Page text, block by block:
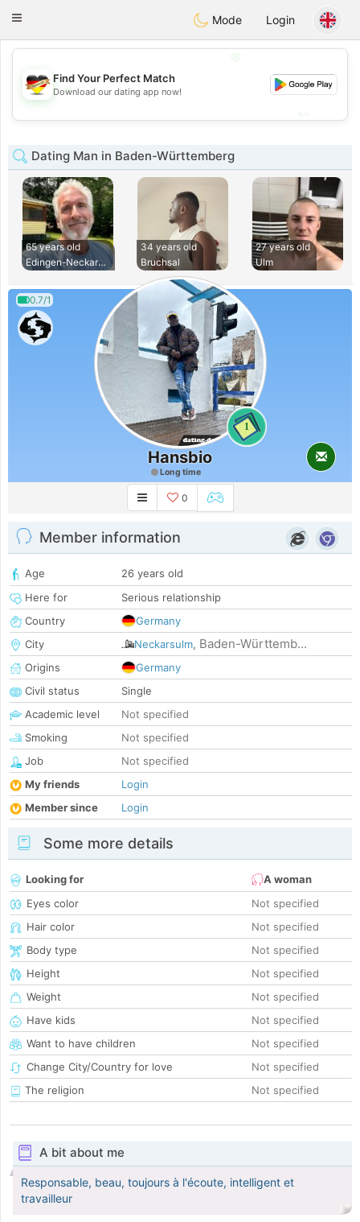
DeutschDating
Toggle
Mode Login
💖
💕
Find Your Perfect Match
Download our dating app now!
Dating Man in Baden-Württemberg
65 years old
Edingen-Neckarhaus
34 years old
Bruchsal
27 years old
Ulm
0.7/1
1
Hansbio
Long time
0
Member information
Age
26 years old
Here for
Serious relationship
Country
Germany
City
Neckarsulm, Baden-Württemb...
Origins
Germany
Civil status
Single
Academic level
Not specified
Smoking
Not specified
Job
Not specified
My friends
Login
Member since
Login
Some more details
Looking for
A woman
Eyes color
Not specified
Hair color
Not specified
Body type
Not specified
Height
Not specified
Weight
Not specified
Have kids
Not specified
Want to have children
Not specified
Change City/Country for love
Not specified
The religion
Not specified
A bit about me
Responsable, beau, toujours à l'écoute, intelligent et
travailleur